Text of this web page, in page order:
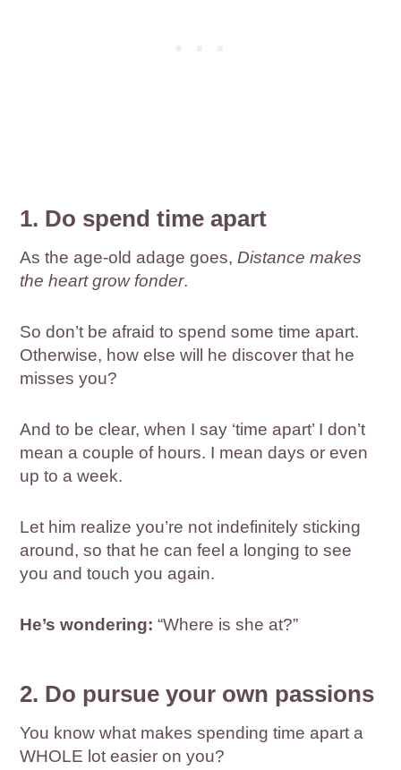
1. Do spend time apart
As the age-old adage goes,Distance makes
the heart grow fonder.
So don’t be afraid to spend some time apart.
Otherwise, how else will he discover that he
misses you?
And to be clear, when I say ‘time apart’ I don’t
mean a couple of hours. I mean days or even
up to a week.
Let him realize you’re not indefinitely sticking
around, so that he can feel a longing to see
you and touch you again.
He’s wondering:“Where is she at?”
2. Do pursue your own passions
You know what makes spending time apart a
WHOLE lot easier on you?